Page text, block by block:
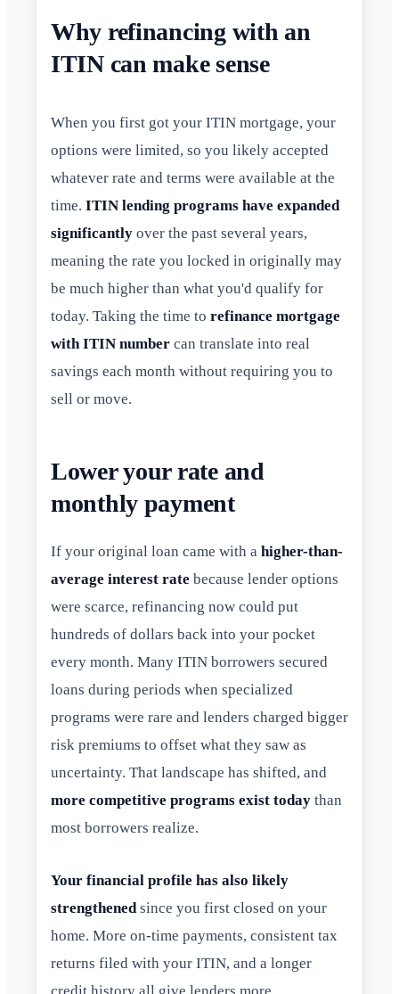
Why refinancing with an
ITIN can make sense
When you first got your ITIN mortgage, your
options were limited, so you likely accepted
whatever rate and terms were available at the
time. ITIN lending programs have expanded
significantly over the past several years,
meaning the rate you locked in originally may
be much higher than what you'd qualify for
today. Taking the time to refinance mortgage
with ITIN number can translate into real
savings each month without requiring you to
sell or move.
Lower your rate and
monthly payment
If your original loan came with a higher-than-
average interest rate because lender options
were scarce, refinancing now could put
hundreds of dollars back into your pocket
every month. Many ITIN borrowers secured
loans during periods when specialized
programs were rare and lenders charged bigger
risk premiums to offset what they saw as
uncertainty. That landscape has shifted, and
more competitive programs exist today than
most borrowers realize.
Your financial profile has also likely
strengthenedsince you first closed on your
home. More on-time payments, consistent tax
returns filed with your ITIN, and a longer